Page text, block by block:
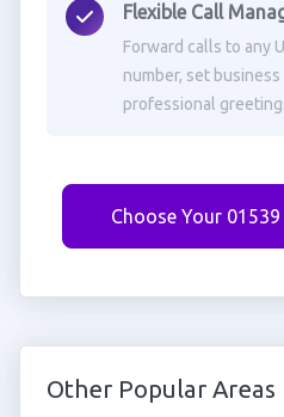
Flexible Call
Forward calls to any
number, set
professional
Choose Your
Other Popular Areas